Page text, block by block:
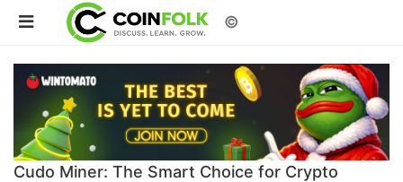
©
Cudo Miner: The Smart Choice for Crypto